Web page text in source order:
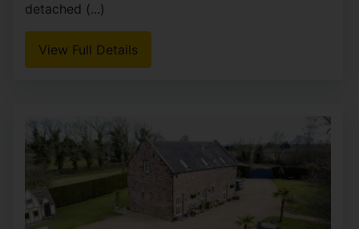
detached (...)
View Full Details